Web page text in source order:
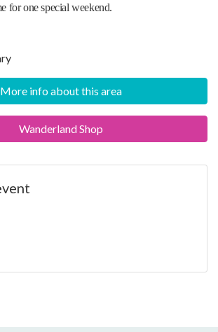
for one special weekend.
More info about this area
Wanderland Shop